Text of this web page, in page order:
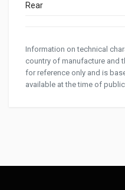
Rear
Information on technical
country of manufacture and
for reference only and is
available at the time of